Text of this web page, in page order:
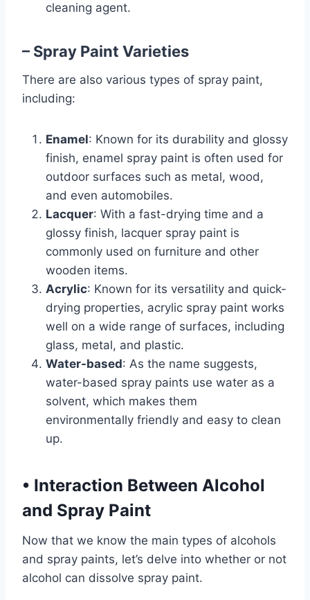
cleaning agent.
– Spray Paint Varieties
There are also various types of spray paint,
including:
Enamel: Known for its durability and glossy
finish, enamel spray paint is often used for
outdoor surfaces such as metal, wood,
and even automobiles.
Lacquer: With a fast-drying time and a
glossy finish, lacquer spray paint is
commonly used on furniture and other
wooden items.
Acrylic: Known for its versatility and quick-
drying properties, acrylic spray paint works
well on a wide range of surfaces, including
glass, metal, and plastic.
Water-based: As the name suggests,
water-based spray paints use water as a
solvent, which makes them
environmentally friendly and easy to clean
up.
• Interaction Between Alcohol
and Spray Paint
Now that we know the main types of alcohols
and spray paints, let’s delve into whether or not
alcohol can dissolve spray paint.